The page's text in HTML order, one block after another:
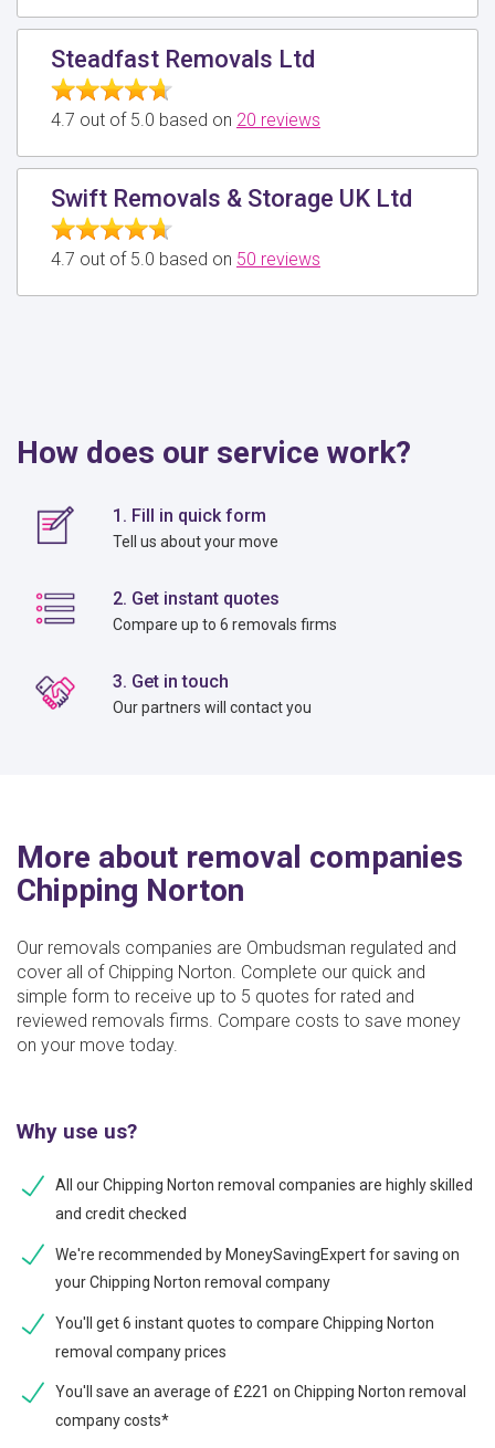
Steadfast Removals Ltd
4.7 out of 5.0 based on 20 reviews
Swift Removals & Storage UK Ltd
4.7 out of 5.0 based on 50 reviews
How does our service work?
1. Fill in quick form
Tell us about your move
2. Get instant quotes
Compare up to 6 removals firms
3. Get in touch
Our partners will contact you
More about removal companies
Chipping Norton
Our removals companies are Ombudsman regulated and
cover all of Chipping Norton. Complete our quick and
simple form to receive up to 5 quotes for rated and
reviewed removals firms. Compare costs to save money
on your move today.
Why use us?
All our Chipping Norton removal companies are highly skilled
and credit checked
We're recommended by MoneySavingExpert for saving on
your Chipping Norton removal company
You'll get 6 instant quotes to compare Chipping Norton
removal company prices
You'll save an average of £221 on Chipping Norton removal
company costs*